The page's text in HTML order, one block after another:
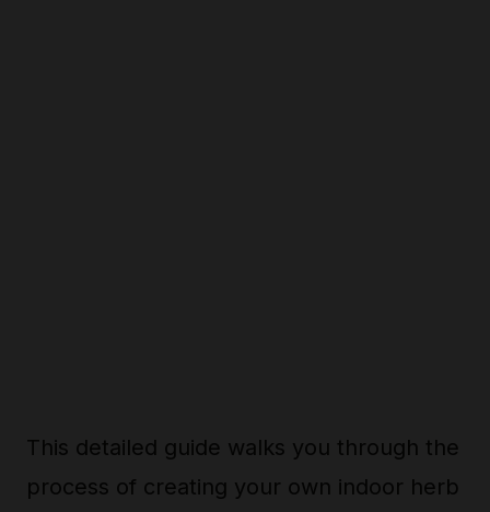
This detailed guide walks you through the
process of creating your own indoor herb